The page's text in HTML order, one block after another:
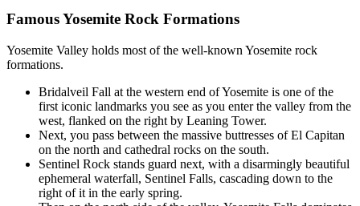
Famous Yosemite Rock Formations
Yosemite Valley holds most of the well-known Yosemite rock
formations.
Bridalveil Fall at the western end of Yosemite is one of the
first iconic landmarks you see as you enter the valley from the
west, flanked on the right by Leaning Tower.
Next, you pass between the massive buttresses of El Capitan
on the north and cathedral rocks on the south.
Sentinel Rock stands guard next, with a disarmingly beautiful
ephemeral waterfall, Sentinel Falls, cascading down to the
right of it in the early spring.